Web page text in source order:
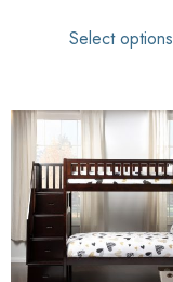
Select options